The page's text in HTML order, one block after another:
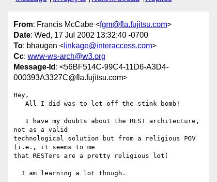
From: Francis McCabe <fgm@fla.fujitsu.com>
Date: Wed, 17 Jul 2002 13:32:40 -0700
To: bhaugen < linkage@interaccess.com>
Cc: www-ws-arch@w3.org
Message-Id : <56BF514C-99C4-11D6-A3D4-
000393A3327C@fla.fujitsu.com>
Hey,
not as a valid
technological solution but from a religious POV
(i.e., it seems to me
that RESTers are a pretty religious lot)